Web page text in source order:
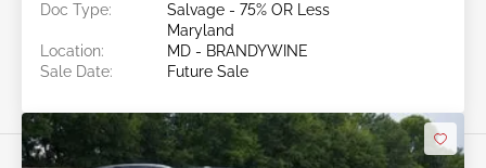
Doc Type:
Salvage - 75% OR Less
Maryland
Location:
MD - BRANDYWINE
Sale Date:
Future Sale